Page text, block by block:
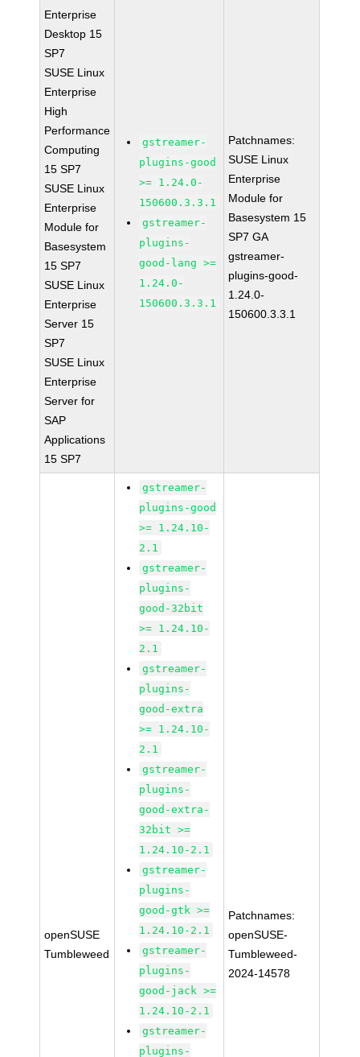
Enterprise
Desktop 15
SP7
SUSE Linux
Enterprise
High
Performance
Computing
15 SP7
SUSE Linux
Enterprise
Module for
Basesystem
15 SP7
SUSE Linux
Enterprise
Server 15
SP7
SUSE Linux
Enterprise
Server for
SAP
Applications
15 SP7
gstreamer-
plugins-good
>= 1.24.0-
150600.3.3.1
gstreamer-
plugins-
good-lang >=
1.24.0-
150600.3.3.1
Patchnames:
SUSE Linux
Enterprise
Module for
Basesystem 15
SP7 GA
gstreamer-
plugins-good-
1.24.0-
150600.3.3.1
openSUSE
Tumbleweed
gstreamer-
plugins-good
>= 1.24.10-
2.1
gstreamer-
plugins-
good-32bit
>= 1.24.10-
2.1
gstreamer-
plugins-
good-extra
>= 1.24.10-
2.1
gstreamer-
plugins-
good-extra-
32bit >=
1.24.10-2.1
gstreamer-
plugins-
good-gtk >=
1.24.10-2.1
gstreamer-
plugins-
good-jack >=
1.24.10-2.1
gstreamer-
plugins-
Patchnames:
openSUSE-
Tumbleweed-
2024-14578